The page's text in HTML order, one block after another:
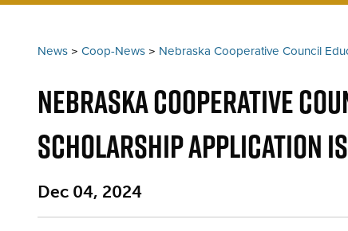
News > Coop-News > Nebraska Cooperative Council
Nebraska Cooperative
Scholarship Application is
Dec 04, 2024